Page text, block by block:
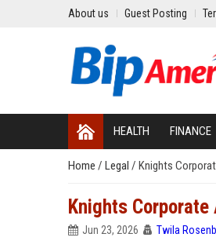
About us Guest Posting
HEALTH FINANCE
Home / Legal / Knights
Knights
Jun 23, 2026 Twila